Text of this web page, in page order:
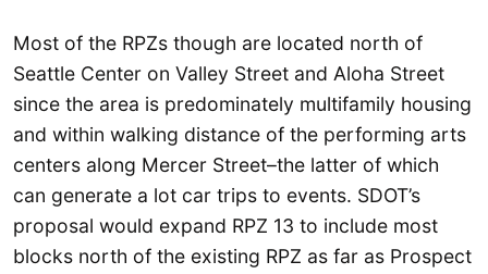
Most of the RPZs though are located north of
Seattle Center on Valley Street and Aloha Street
since the area is predominately multifamily housing
and within walking distance of the performing arts
centers along Mercer Street–the latter of which
can generate a lot car trips to events. SDOT’s
proposal would expand RPZ 13 to include most
blocks north of the existing RPZ as far as Prospect